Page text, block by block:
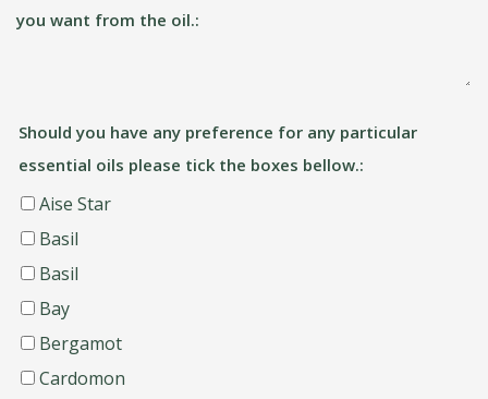
you want from the oil.:
Should you have any preference for any particular
essential oils please tick the boxes bellow.:
Aise Star
Basil
Basil
Bay
Bergamot
Cardomon